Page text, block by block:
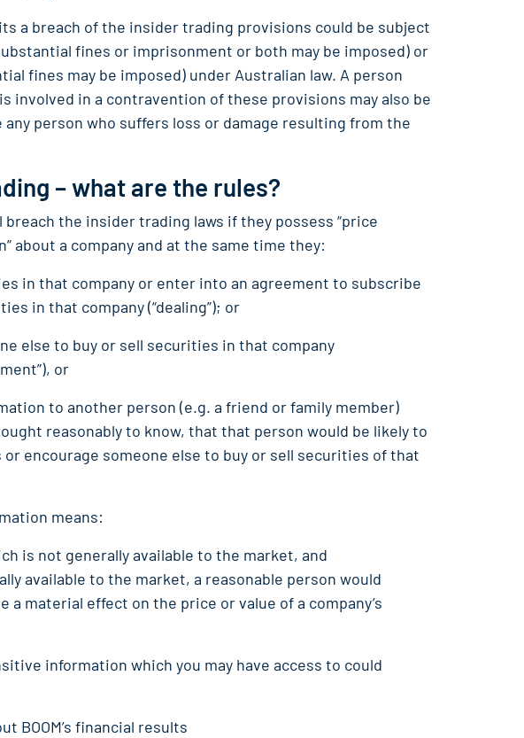
a breach of the insider trading provisions could be subject
fines or imprisonment or both may be imposed) or
fines may be imposed) under Australian law. A person
involved in a contravention of these provisions may also be
person who suffers loss or damage resulting from the
– what are the rules?
breach the insider trading laws if they possess “price
about a company and at the same time they:
in that company or enter into an agreement to subscribe
in that company (“dealing”); or
else to buy or sell securities in that company
or
to another person (e.g. a friend or family member)
reasonably to know, that that person would be likely to
encourage someone else to buy or sell securities of that
means:
is not generally available to the market, and
available to the market, a reasonable person would
a material effect on the price or value of a company’s
information which you may have access to could
BOOM’s financial results